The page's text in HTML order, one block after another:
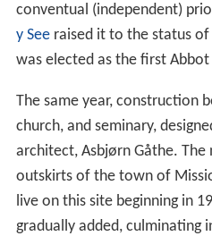
conventual (independent)
y Seeraised it to the status of
was elected as the first
The same year, construction
church, and seminary,
architect, Asbjørn Gåthe.
outskirts of the town of
live on this site beginning in
gradually added, culminating